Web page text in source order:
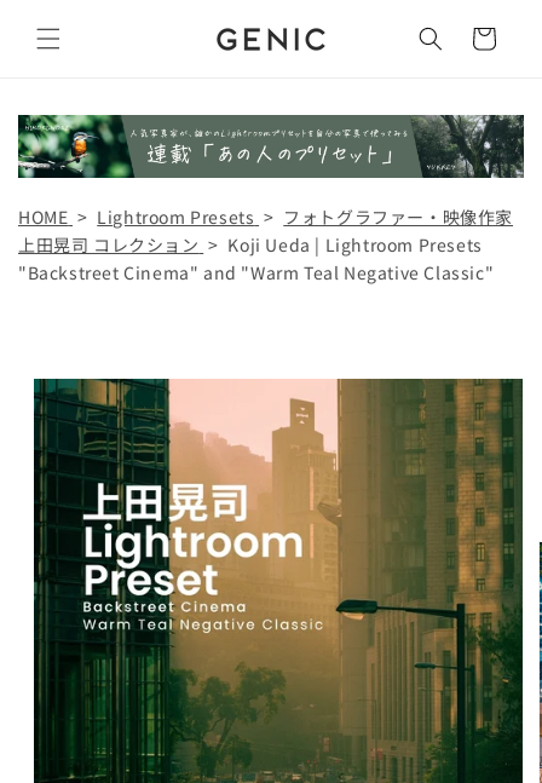
content
Cart
HOME > Lightroom Presets > フォトグラファー・映像作家
上田晃司 コレクション > Koji Ueda | Lightroom Presets
"Backstreet Cinema" and "Warm Teal Negative Classic"
information